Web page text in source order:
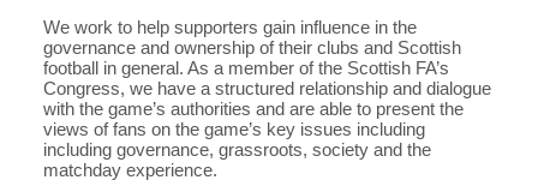
We work to help supporters gain influence in the
governance and ownership of their clubs and Scottish
football in general. As a member of the Scottish FA’s
Congress, we have a structured relationship and dialogue
with the game’s authorities and are able to present the
views of fans on the game’s key issues including
including governance, grassroots, society and the
matchday experience.